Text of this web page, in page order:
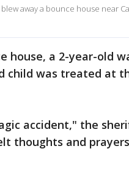
away a bounce house near
house, a 2-year-old
child was treated at
accident," the
thoughts and